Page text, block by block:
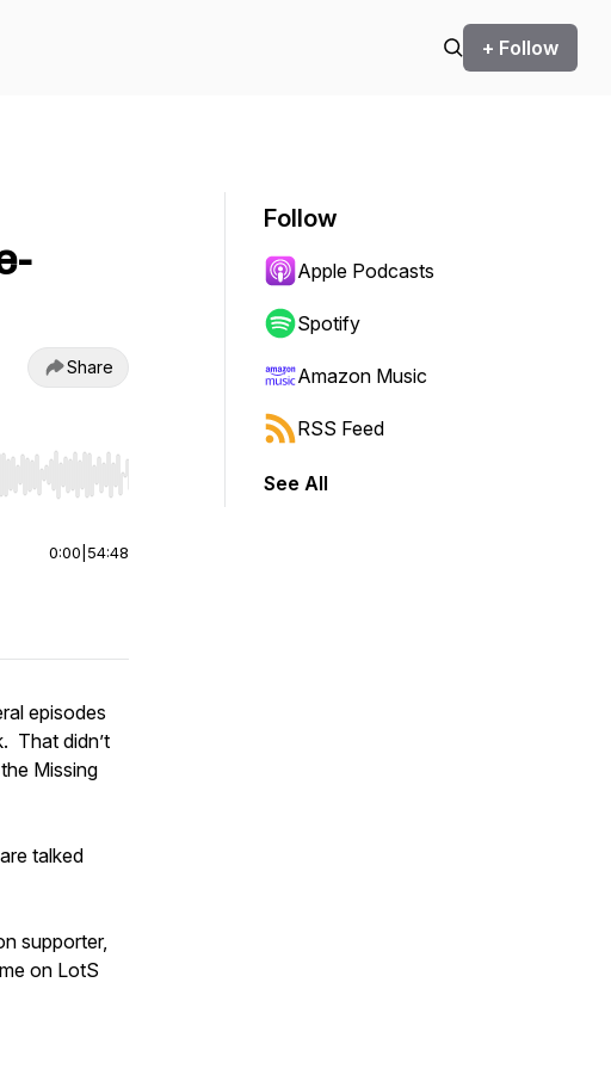
+ Follow
Share
start or end. Hold shift to jump forward or backward.
0:00 54:48
episodes
That didn’t
Missing
talked
supporter,
on LotS
Follow
Apple Podcasts
Spotify
Amazon Music
RSS Feed
See All